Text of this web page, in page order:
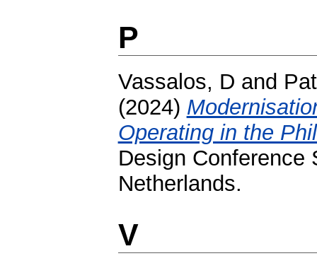
P
Vassalos, D and
(2024)
Operating in the
Design Conference
Netherlands.
V